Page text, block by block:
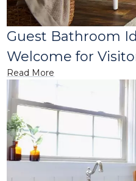
Guest Bathroom
Welcome for
Read More